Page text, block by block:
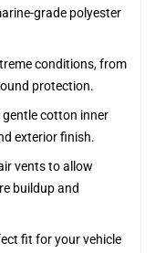
grade polyester
conditions, from
protection.
cotton inner
exterior finish.
vents to allow
buildup and
fit for your vehicle